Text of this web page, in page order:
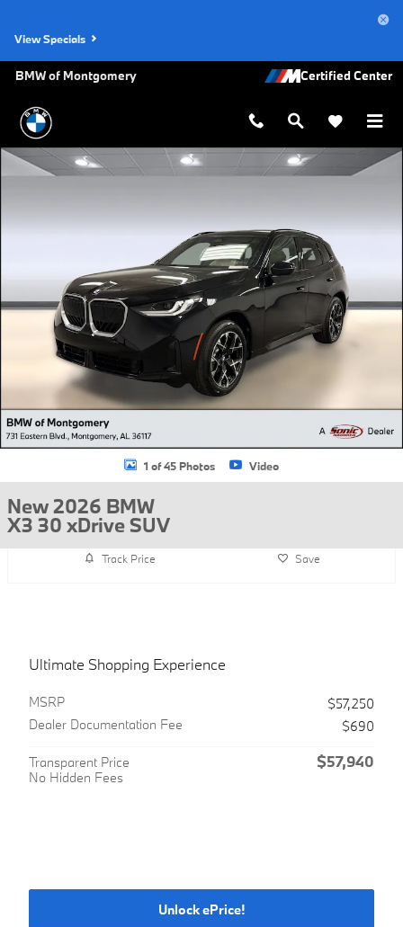
View Specials
BMW of Montgomery
New 2026 BMW X3 30 xDrive SUV Photo 1 of 45
1 of 45 Photos Video
New 2026 BMW
X3 30 xDrive SUV
Track Price Save
Ultimate Shopping Experience
MSRP
$57,250
Dealer Documentation Fee
$690
Transparent Price
No Hidden Fees
$57,940
Unlock ePrice!